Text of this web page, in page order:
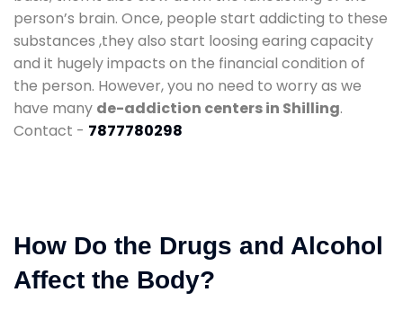
person’s brain. Once, people start addicting to these
substances ,they also start loosing earing capacity
and it hugely impacts on the financial condition of
the person. However, you no need to worry as we
have many de-addiction centers in Shilling.
Contact - 7877780298
How Do the Drugs and Alcohol
Affect the Body?